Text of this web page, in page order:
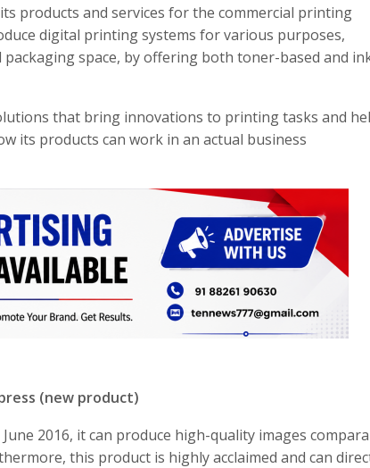
products and services for the commercial printing
digital printing systems for various purposes,
space, by offering both toner-based and
that bring innovations to printing tasks and
its products can work in an actual business
(new product)
2016, it can produce high-quality images
this product is highly acclaimed and can